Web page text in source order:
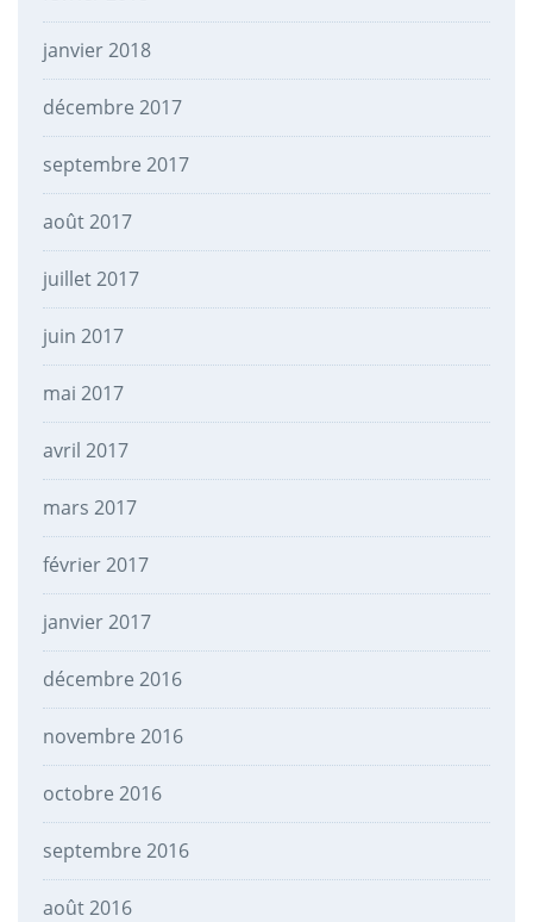
janvier 2018
décembre 2017
septembre 2017
août 2017
juillet 2017
juin 2017
mai 2017
avril 2017
mars 2017
février 2017
janvier 2017
décembre 2016
novembre 2016
octobre 2016
septembre 2016
août 2016